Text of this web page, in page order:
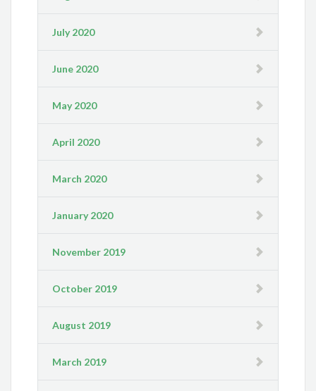
July 2020
June 2020
May 2020
April 2020
March 2020
January 2020
November 2019
October 2019
August 2019
March 2019